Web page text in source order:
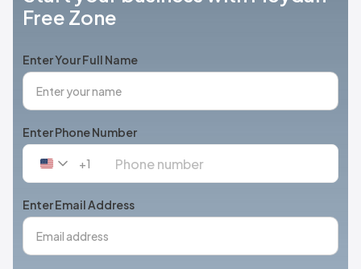
Free Zone
Enter Your Full Name
Enter Phone Number
United
+1
+1
Enter Email Address